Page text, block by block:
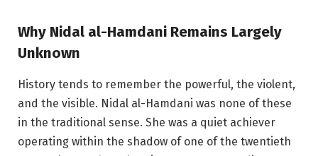
Why Nidal al-Hamdani Remains Largely
Unknown
History tends to remember the powerful, the violent,
and the visible. Nidal al-Hamdani was none of these
in the traditional sense. She was a quiet achiever
operating within the shadow of one of the twentieth